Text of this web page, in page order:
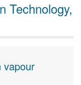
Technology,
vapour